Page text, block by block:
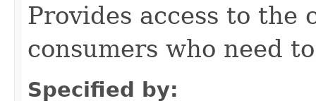
Provides access to the
consumers who need
Specified by: